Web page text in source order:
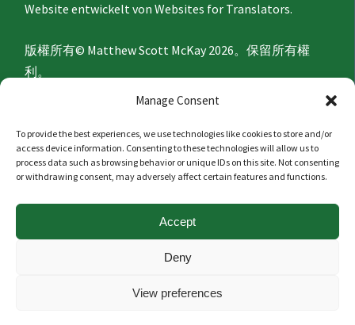
Manage Consent
To provide the best experiences, we use technologies like cookies to store and/or
access device information. Consenting to these technologies will allow us to
process data such as browsing behavior or unique IDs on this site. Not consenting
or withdrawing consent, may adversely affect certain features and functions.
Accept
Deny
View preferences
Website entwickelt vonWebsites for Translators.
版權所有© Matthew Scott McKay 2026。保留所有權
利。
Websites for Translators 開發。
Privacy Policy
Politique de confidentialité